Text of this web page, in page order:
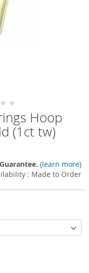
Hoop
(1ct tw)
(learn more)
: Made to Order